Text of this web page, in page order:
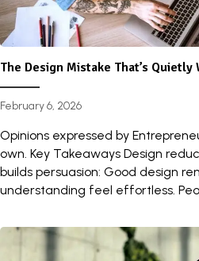
The Design Mistake That’s Quietly
February 6, 2026
Opinions expressed by
own. Key Takeaways Design
builds persuasion: Good design
understanding feel effortless.